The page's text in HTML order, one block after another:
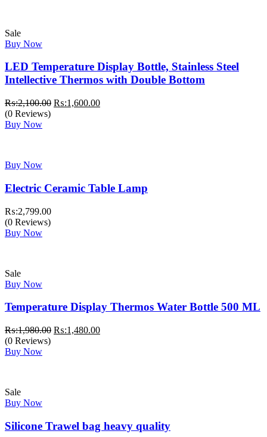
Sale
Buy Now
LED Temperature Display Bottle, Stainless Steel
Intellective Thermos with Double Bottom
₨:2,100.00 Original
₨:1,600.00Current
(0 Reviews)
Buy Now
Buy Now
Electric Ceramic Table Lamp
₨:2,799.00
(0 Reviews)
Buy Now
Sale
Buy Now
Temperature Display Thermos Water Bottle 500 ML
₨:1,980.00 Original
₨:1,480.00Current
(0 Reviews)
Buy Now
Sale
Buy Now
Silicone Trawel bag heavy quality